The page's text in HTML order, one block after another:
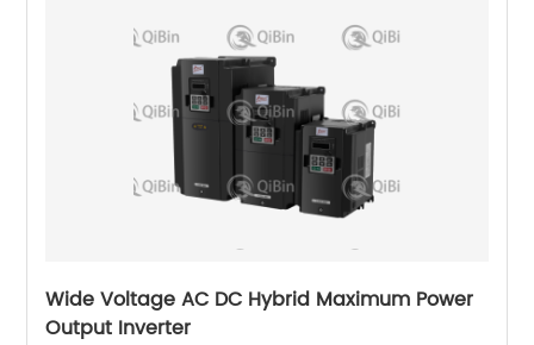
Wide Voltage AC DC Hybrid Maximum Power
Output Inverter